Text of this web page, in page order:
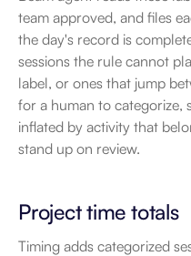
team approved, and files
the day's record is
sessions the rule cannot
label, or ones that jump
for a human to categorize,
inflated by activity that
stand up on review.
Project time totals
Timing adds categorized